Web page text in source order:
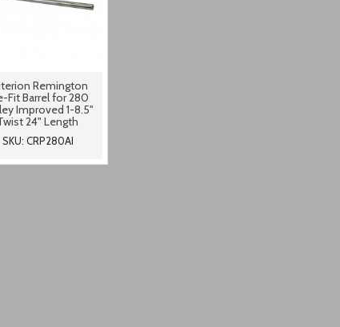
Remington
Fit Barrel for 280
Improved 1-8.5"
24" Length
SKU: CRP280AI